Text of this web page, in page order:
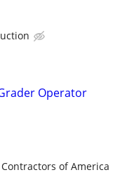
Operator
of America